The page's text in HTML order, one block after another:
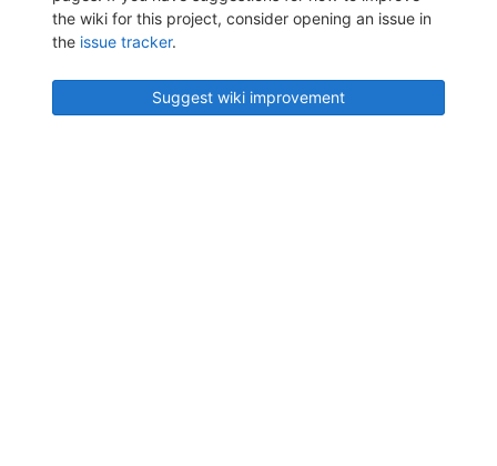
the wiki for this project, consider opening an issue in
the issue tracker.
Suggest wiki improvement